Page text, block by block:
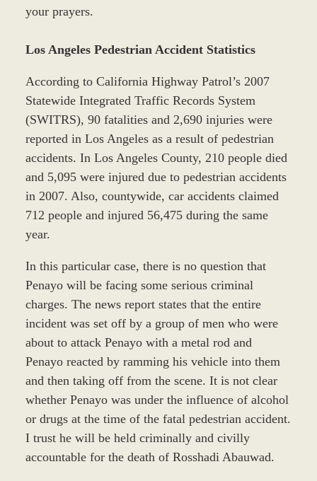
your prayers.
Los Angeles Pedestrian Accident Statistics
According to California Highway Patrol’s 2007
Statewide Integrated Traffic Records System
(SWITRS), 90 fatalities and 2,690 injuries were
reported in Los Angeles as a result of pedestrian
accidents. In Los Angeles County, 210 people died
and 5,095 were injured due to pedestrian accidents
in 2007. Also, countywide, car accidents claimed
712 people and injured 56,475 during the same
year.
In this particular case, there is no question that
Penayo will be facing some serious criminal
charges. The news report states that the entire
incident was set off by a group of men who were
about to attack Penayo with a metal rod and
Penayo reacted by ramming his vehicle into them
and then taking off from the scene. It is not clear
whether Penayo was under the influence of alcohol
or drugs at the time of the fatal pedestrian accident.
I trust he will be held criminally and civilly
accountable for the death of Rosshadi Abauwad.